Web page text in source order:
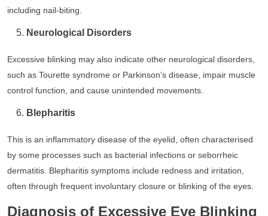
including nail-biting.
Neurological Disorders
Excessive blinking may also indicate other neurological disorders,
such as Tourette syndrome or Parkinson’s disease, impair muscle
control function, and cause unintended movements.
Blepharitis
This is an inflammatory disease of the eyelid, often characterised
by some processes such as bacterial infections or seborrheic
dermatitis. Blepharitis symptoms include redness and irritation,
often through frequent involuntary closure or blinking of the eyes.
Diagnosis of Excessive Eye Blinking